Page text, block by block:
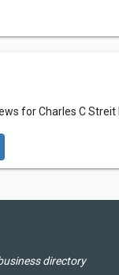
for Charles C Streit
directory